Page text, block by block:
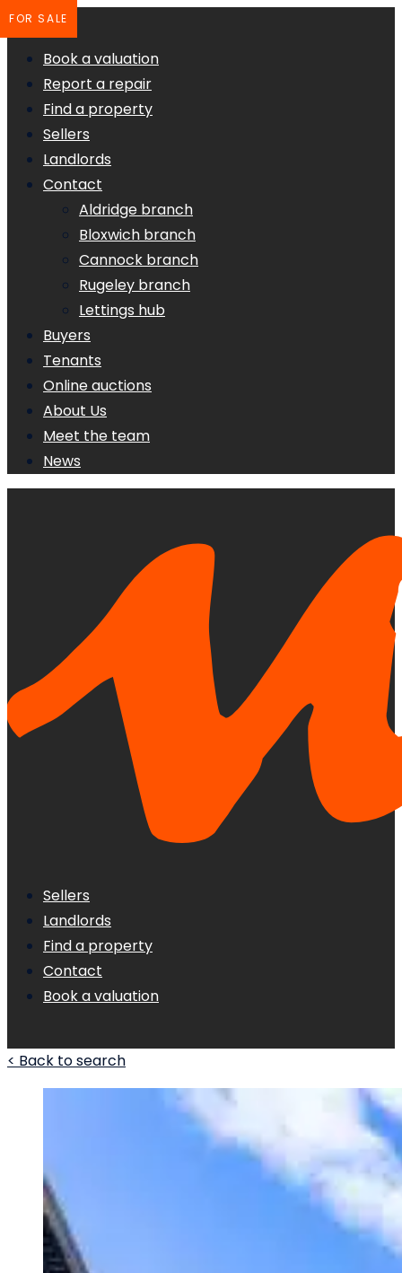
Book a valuation
Report a repair
Find a property
Sellers
Landlords
Contact
Aldridge branch
Bloxwich branch
Cannock branch
Rugeley branch
Lettings hub
Buyers
Tenants
Online auctions
About Us
Meet the team
News
Sellers
Landlords
Find a property
Contact
Book a valuation
< Back to search
FOR SALE